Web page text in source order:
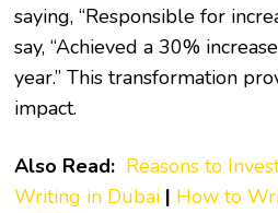
saying, “Responsible for
say, “Achieved a 30%
year.” This transformation
impact.
Also Read: Reasons to
Writing in Dubai | How to